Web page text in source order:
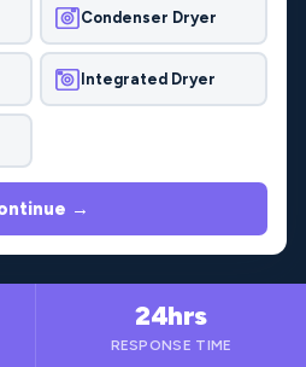
Condenser Dryer
Integrated Dryer
→
24hrs
RESPONSE TIME